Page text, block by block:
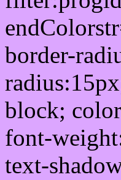
border-
block;
font-
text-